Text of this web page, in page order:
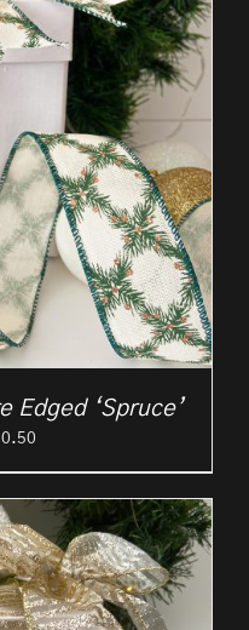
Edged ‘Spruce’
Price
through
£10.50